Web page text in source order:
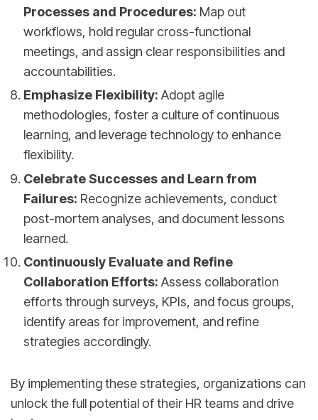
Processes and Procedures: Map out
workflows, hold regular cross-functional
meetings, and assign clear responsibilities and
accountabilities.
Emphasize Flexibility: Adopt agile
methodologies, foster a culture of continuous
learning, and leverage technology to enhance
flexibility.
Celebrate Successes and Learn from
Failures: Recognize achievements, conduct
post-mortem analyses, and document lessons
learned.
Continuously Evaluate and Refine
Collaboration Efforts: Assess collaboration
efforts through surveys, KPIs, and focus groups,
identify areas for improvement, and refine
strategies accordingly.
By implementing these strategies, organizations can
unlock the full potential of their HR teams and drive